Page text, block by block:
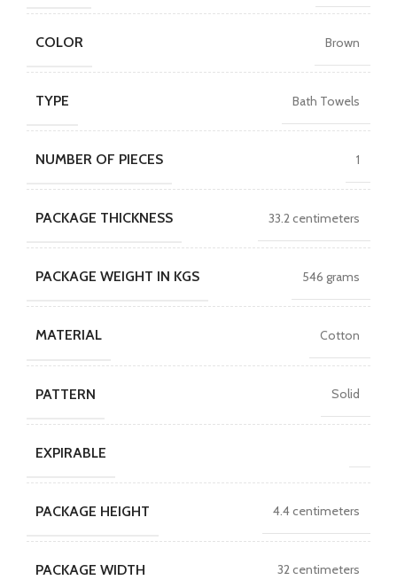
COLOR Brown
TYPE Bath Towels
NUMBER OF PIECES 1
PACKAGE THICKNESS 33.2 centimeters
PACKAGE WEIGHT IN KGS 546 grams
MATERIAL Cotton
PATTERN Solid
EXPIRABLE
PACKAGE HEIGHT 4.4 centimeters
PACKAGE WIDTH 32 centimeters